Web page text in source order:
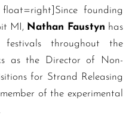
founding
MI, Nathan Faustyn has
throughout the
as the Director of Non-
for Strand Releasing
of the experimental